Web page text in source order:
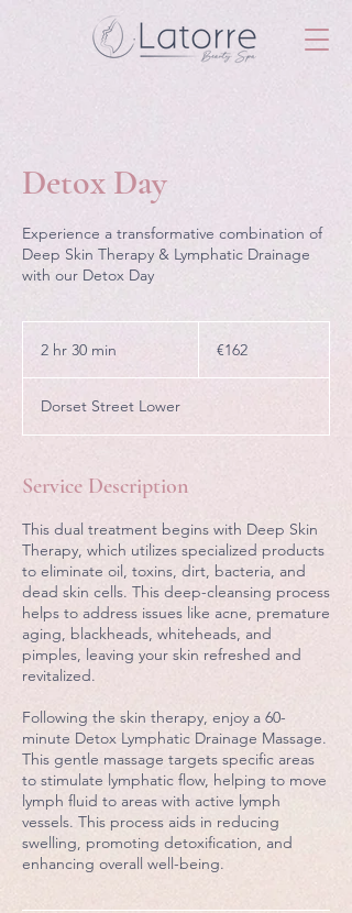
Detox Day
Experience a transformative combination of
Deep Skin Therapy & Lymphatic Drainage
with our Detox Day
2 hr 30 min
3
0
n
€162
Dorset Street Lower
Service Description
This dual treatment begins with Deep Skin
Therapy, which utilizes specialized products
to eliminate oil, toxins, dirt, bacteria, and
dead skin cells. This deep-cleansing process
helps to address issues like acne, premature
aging, blackheads, whiteheads, and
pimples, leaving your skin refreshed and
revitalized.
Following the skin therapy, enjoy a 60-
minute Detox Lymphatic Drainage Massage.
This gentle massage targets specific areas
to stimulate lymphatic flow, helping to move
lymph fluid to areas with active lymph
vessels. This process aids in reducing
swelling, promoting detoxification, and
enhancing overall well-being.